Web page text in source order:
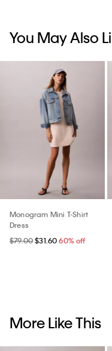
You May Also
Monogram Mini T-Shirt
Dress
$79.00$31.60 60% off
More Like This